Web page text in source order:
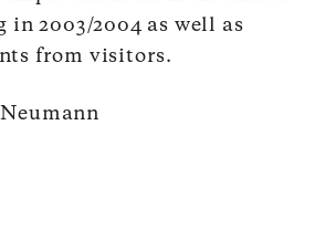
in 2003/2004 as well as
from visitors.